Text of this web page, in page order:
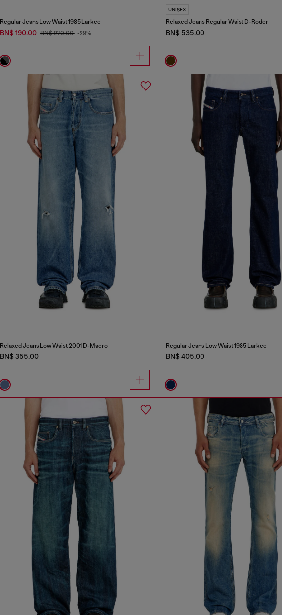
Regular Jeans Low Waist 1985 Larkee
BN$ 190.00 BN$ 270.00 -29%
UNISEX
Relaxed Jeans Regular Waist D-Roder
BN$ 535.00
Relaxed Jeans Low Waist 2001 D-Macro
BN$ 355.00
Regular Jeans Low Waist 1985 Larkee
BN$ 405.00